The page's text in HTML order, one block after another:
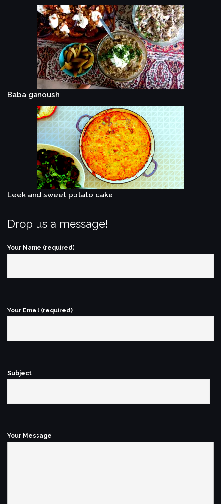
Baba ganoush
Leek and sweet potato cake
Drop us a message!
Your Name (required)
Your Email (required)
Subject
Your Message